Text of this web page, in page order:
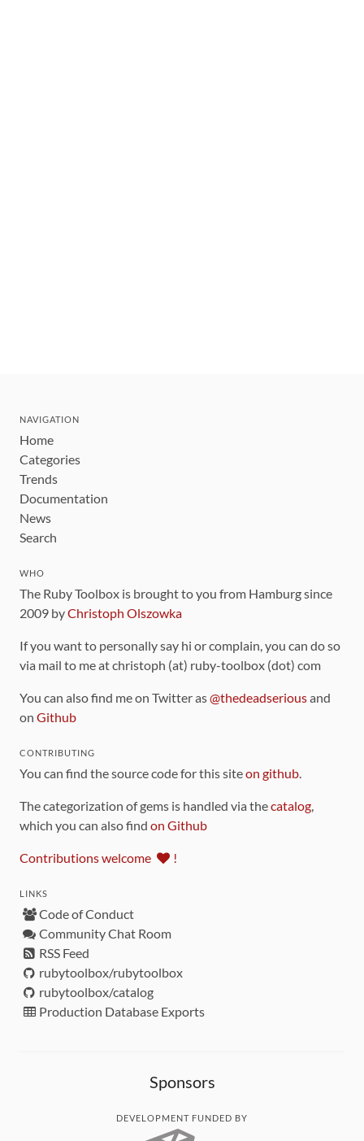
NAVIGATION
Home
Categories
Trends
Documentation
News
Search
WHO
The Ruby Toolbox is brought to you from Hamburg since
2009 byChristoph Olszowka
If you want to personally say hi or complain, you can do so
via mail to me at christoph (at) ruby-toolbox (dot) com
You can also find me on Twitter as@thedeadseriousand
on Github
CONTRIBUTING
You can find the source code for this siteon github
The categorization of gems is handled via thecatalog
which you can also find on Github
Contributions welcome !
LINKS
Code of Conduct
Community Chat Room
RSS Feed
rubytoolbox/rubytoolbox
rubytoolbox/catalog
Production Database Exports
Sponsors
DEVELOPMENT FUNDED BY